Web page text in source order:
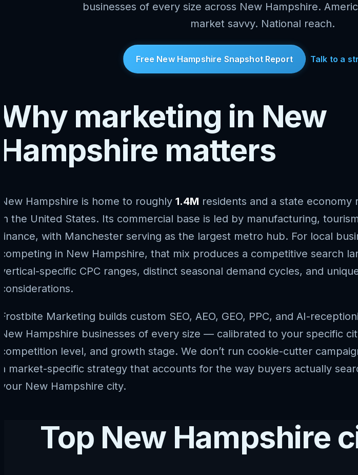
businesses of every size across New Hampshire.
market savvy. National reach.
Free New Hampshire Snapshot Report Talk to a
Why marketing in New
Hampshire matters
New Hampshire is home to roughly 1.4M residents and a state economy
in the United States. Its commercial base is led by manufacturing,
finance, with Manchester serving as the largest metro hub. For local
competing in New Hampshire, that mix produces a competitive search
vertical-specific CPC ranges, distinct seasonal demand cycles, and
considerations.
Frostbite Marketing builds custom SEO, AEO, GEO, PPC, and AI-
New Hampshire businesses of every size — calibrated to your specific
competition level, and growth stage. We don’t run cookie-cutter
a market-specific strategy that accounts for the way buyers actually
your New Hampshire city.
Top New Hampshire